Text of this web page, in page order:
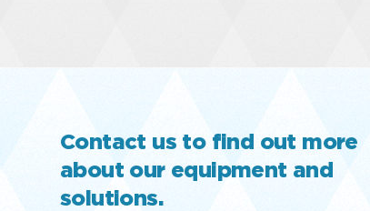
Contact us to find out more
about our equipment and
solutions.